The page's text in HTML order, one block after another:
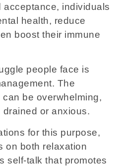
individuals
health, reduce
boost their immune
people face is
The
be overwhelming,
drained or anxious.
for this purpose,
on both relaxation
self-talk that promotes